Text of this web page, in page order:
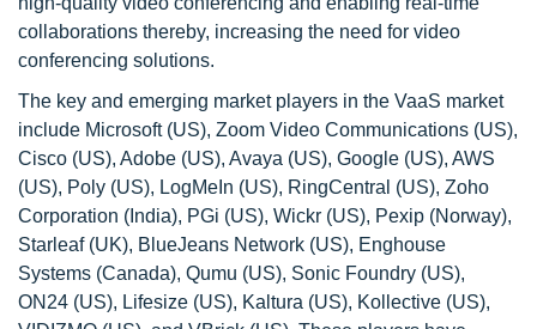
collaborations thereby, increasing the need for video
conferencing solutions.
The key and emerging market players in the VaaS market
include Microsoft (US), Zoom Video Communications (US),
Cisco (US), Adobe (US), Avaya (US), Google (US), AWS
(US), Poly (US), LogMeIn (US), RingCentral (US), Zoho
Corporation (India), PGi (US), Wickr (US), Pexip (Norway),
Starleaf (UK), BlueJeans Network (US), Enghouse
Systems (Canada), Qumu (US), Sonic Foundry (US),
ON24 (US), Lifesize (US), Kaltura (US), Kollective (US),